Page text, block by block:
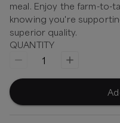
meal. Enjoy the farm-to-
knowing you're
superior quality.
QUANTITY
1